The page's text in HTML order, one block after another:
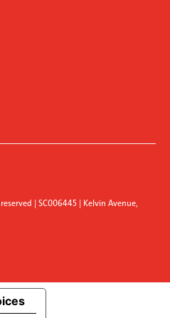
| SC006445 | Kelvin Avenue,